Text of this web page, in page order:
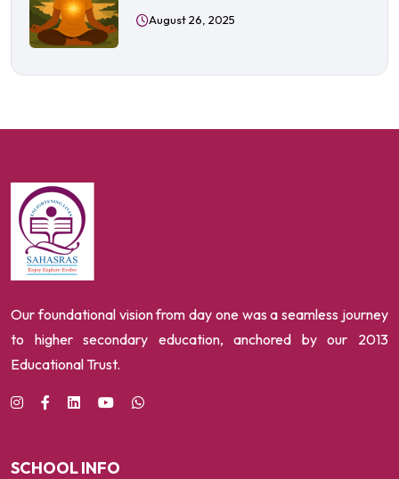
August 26, 2025
Our foundational vision from day one was a seamless journey
to higher secondary education, anchored by our 2013
Educational Trust.
SCHOOL INFO